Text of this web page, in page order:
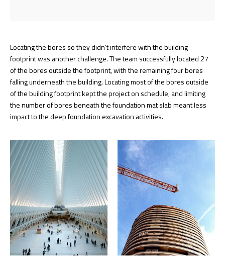
Locating the bores so they didn’t interfere with the building
footprint was another challenge. The team successfully located 27
of the bores outside the footprint, with the remaining four bores
falling underneath the building. Locating most of the bores outside
of the building footprint kept the project on schedule, and limiting
the number of bores beneath the foundation mat slab meant less
impact to the deep foundation excavation activities.